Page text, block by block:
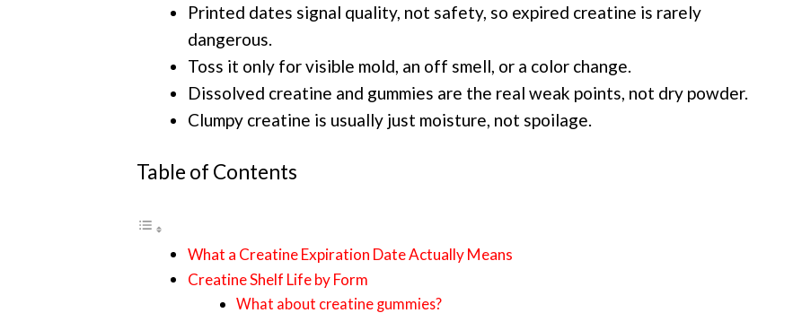
Printed dates signal quality, not safety, so expired creatine is rarely
dangerous.
Toss it only for visible mold, an off smell, or a color change.
Dissolved creatine and gummies are the real weak points, not dry powder.
Clumpy creatine is usually just moisture, not spoilage.
Table of Contents
What a Creatine Expiration Date Actually Means
Creatine Shelf Life by Form
What about creatine gummies?